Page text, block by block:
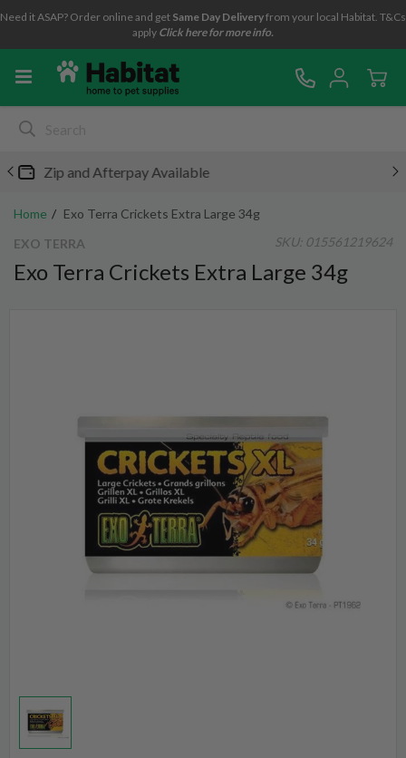
Need it ASAP? Order online and get Same Day Deliveryfrom your local Habitat. T&Cs
apply Click here for more info.
Free metro shipping over $49*
Home
Exo Terra Crickets Extra Large 34g
EXO TERRA
SKU: 015561219624
Exo Terra Crickets Extra Large 34g